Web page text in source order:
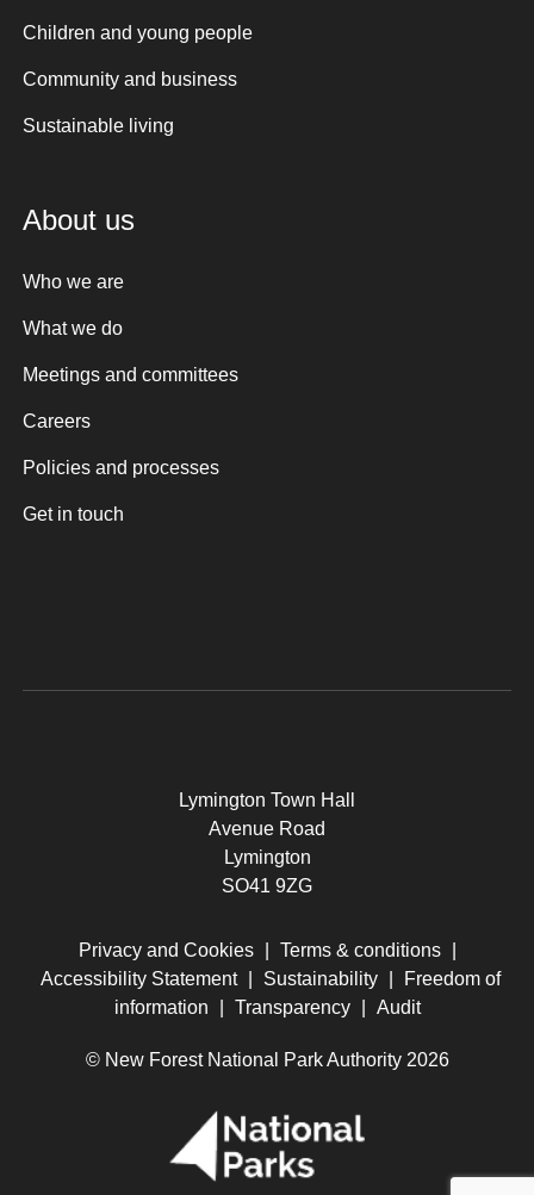
Children and young people
Community and business
Sustainable living
About us
Who we are
What we do
Meetings and committees
Careers
Policies and processes
Get in touch
Lymington Town Hall
Avenue Road
Lymington
SO41 9ZG
Privacy and Cookies Terms & conditions
Accessibility Statement
Sustainability
Freedom of
information
Transparency Audit
© New Forest National Park Authority 2026